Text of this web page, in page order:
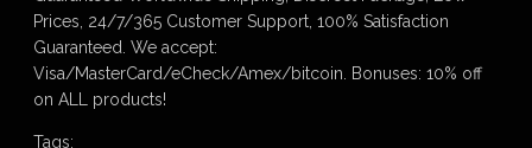
Prices, 24/7/365 Customer Support, 100% Satisfaction
Guaranteed. We accept:
Visa/MasterCard/eCheck/Amex/bitcoin. Bonuses: 10% off
on ALL products!
Tags: